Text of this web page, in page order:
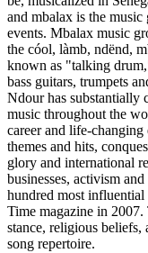
and mbalax is the music
events. Mbalax music
the cóol, làmb, ndënd,
known as "talking
bass guitars, trumpets
Ndour has substantially
music throughout the
career and life-changing
themes and hits,
glory and international
businesses, activism
hundred most
Time magazine in
stance, religious
song repertoire.